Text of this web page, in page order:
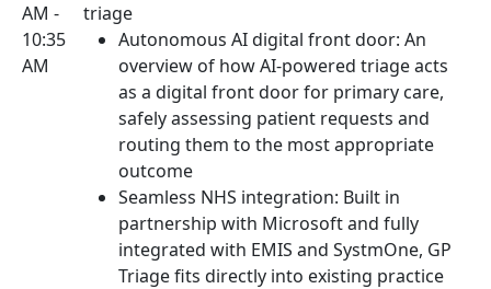
AM -
10:35
AM
triage
Autonomous AI digital front door: An
overview of how AI-powered triage acts
as a digital front door for primary care,
safely assessing patient requests and
routing them to the most appropriate
outcome
Seamless NHS integration: Built in
partnership with Microsoft and fully
integrated with EMIS and SystmOne, GP
Triage fits directly into existing practice